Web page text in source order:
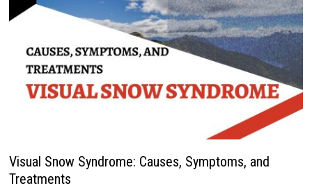
Visual Snow Syndrome: Causes, Symptoms, and
Treatments